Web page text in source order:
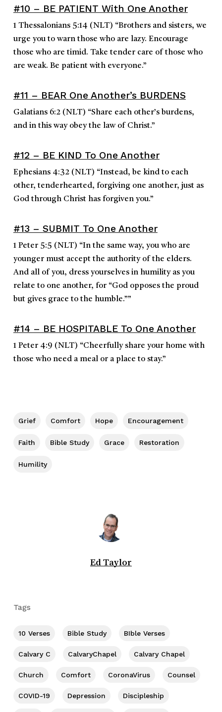
#10 – BE PATIENT With One Another
1 Thessalonians 5:14 (NLT) “Brothers and sisters, we
urge you to warn those who are lazy. Encourage
those who are timid. Take tender care of those who
are weak. Be patient with everyone.”
#11 – BEAR One Another’s BURDENS
Galatians 6:2(NLT) “Share each other’s burdens,
and in this way obey the law of Christ.”
#12 – BE KIND To One Another
Ephesians 4:32(NLT) “Instead, be kind to each
other, tenderhearted, forgiving one another, just as
God through Christ has forgiven you.”
#13 – SUBMIT To One Another
1 Peter 5:5 (NLT) “In the same way, you who are
younger must accept the authority of the elders.
And all of you, dress yourselves in humility as you
relate to one another, for “God opposes the proud
but gives grace to the humble.””
#14 – BE HOSPITABLE To One Another
1 Peter 4:9 (NLT) “Cheerfully share your home with
those who need a meal or a place to stay.”
Grief Comfort Hope Encouragement
Faith Bible Study Grace Restoration
Humility
Ed Taylor
Tags
10 Verses Bible Study BIble Verses
Calvary C CalvaryChapel Calvary Chapel
Church Comfort CoronaVirus Counsel
COVID-19 Depression Discipleship